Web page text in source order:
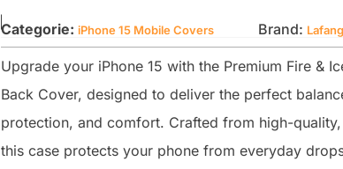
Categorie: iPhone 15 Mobile Covers Brand:
Upgrade your iPhone 15 with the Premium Fire &
Back Cover, designed to deliver the perfect
protection, and comfort. Crafted from high-
this case protects your phone from everyday